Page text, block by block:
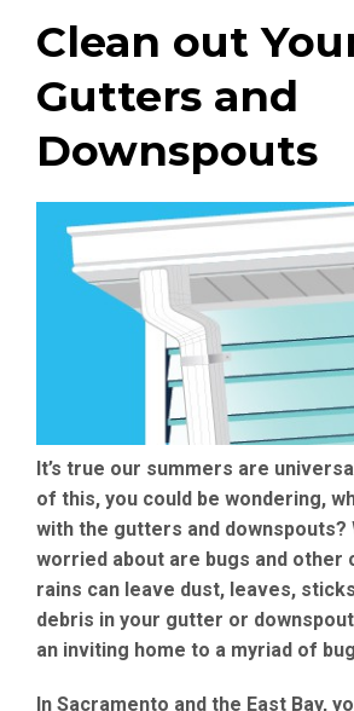
Clean out
Gutters and
Downspouts
It’s true our summers are
of this, you could be wondering,
with the gutters and downspouts?
worried about are bugs and other
rains can leave dust, leaves,
debris in your gutter or
an inviting home to a myriad of
In Sacramento and the East Bay,